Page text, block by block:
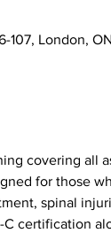
107, London,
covering all
for those
spinal
certification